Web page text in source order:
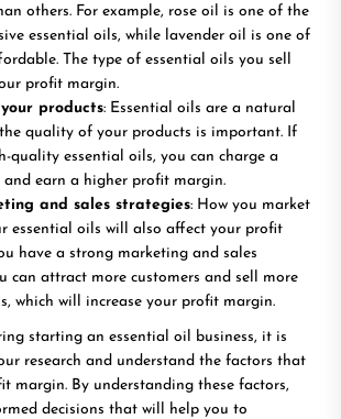
others. For example, rose oil is one of the
essential oils, while lavender oil is one of
The type of essential oils you sell
profit margin.
products: Essential oils are a natural
quality of your products is important. If
quality essential oils, you can charge a
and earn a higher profit margin.
and sales strategies: How you market
essential oils will also affect your profit
have a strong marketing and sales
can attract more customers and sell more
which will increase your profit margin.
starting an essential oil business, it is
research and understand the factors that
margin. By understanding these factors,
decisions that will help you to